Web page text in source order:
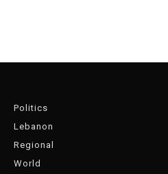
Politics
Lebanon
Regional
World